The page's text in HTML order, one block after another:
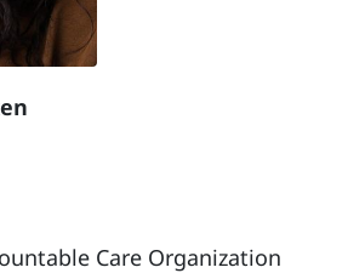
Care Organization